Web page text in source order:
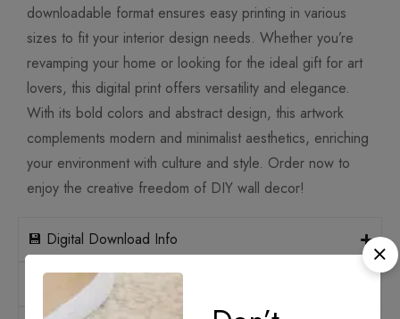
downloadable format ensures easy printing in various
sizes to fit your interior design needs. Whether you’re
revamping your home or looking for the ideal gift for art
lovers, this digital print offers versatility and elegance.
With its bold colors and abstract design, this artwork
complements modern and minimalist aesthetics, enriching
your environment with culture and style. Order now to
enjoy the creative freedom of DIY wall decor!
💾 Digital Download Info
📐 Print Sizes & Ratios